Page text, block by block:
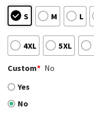
S M L
4XL 5XL
Custom* No
Yes
No